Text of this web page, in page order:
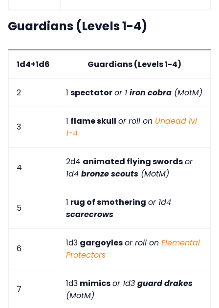
Guardians (Levels 1-4)
1d4+1d6 Guardians (Levels 1-4)
2 1 spectatoror 1 iron cobra (MotM)
3
1 flame skull or roll on Undead lvl
1-4
4
2d4 animated flying swordsor
1d4 bronze scouts (MotM)
5
1 rug of smothering or 1d4
scarecrows
6
1d3 gargoylesor roll on Elemental
Protectors
7
1d3 mimicsor 1d3 guard drakes
(MotM)